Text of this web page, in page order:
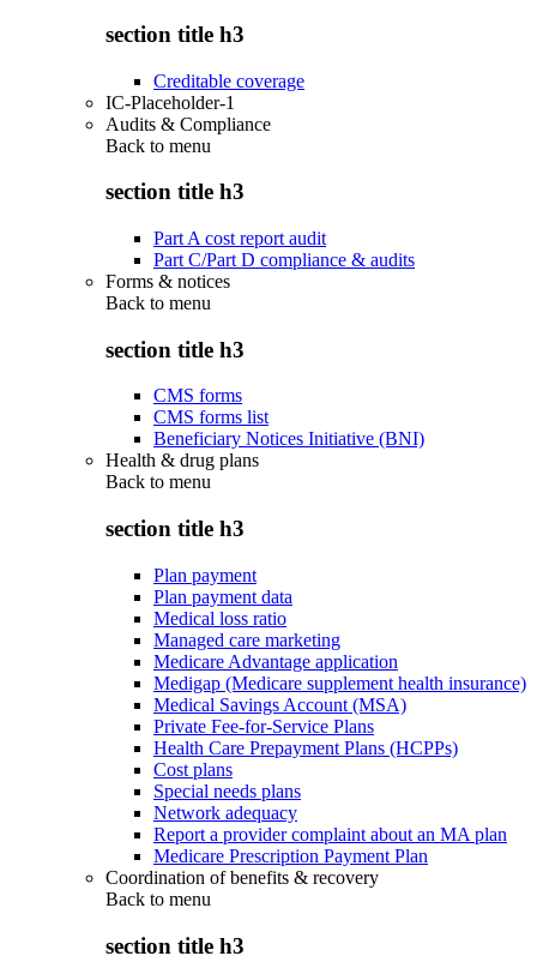
section title h3
Creditable coverage
IC-Placeholder-1
Audits & Compliance
Back to menu
section title h3
Part A cost report audit
Part C/Part D compliance & audits
Forms & notices
Back to menu
section title h3
CMS forms
CMS forms list
Beneficiary Notices Initiative (BNI)
Health & drug plans
Back to menu
section title h3
Plan payment
Plan payment data
Medical loss ratio
Managed care marketing
Medicare Advantage application
Medigap (Medicare supplement health insurance)
Medical Savings Account (MSA)
Private Fee-for-Service Plans
Health Care Prepayment Plans (HCPPs)
Cost plans
Special needs plans
Network adequacy
Report a provider complaint about an MA plan
Medicare Prescription Payment Plan
Coordination of benefits & recovery
Back to menu
section title h3